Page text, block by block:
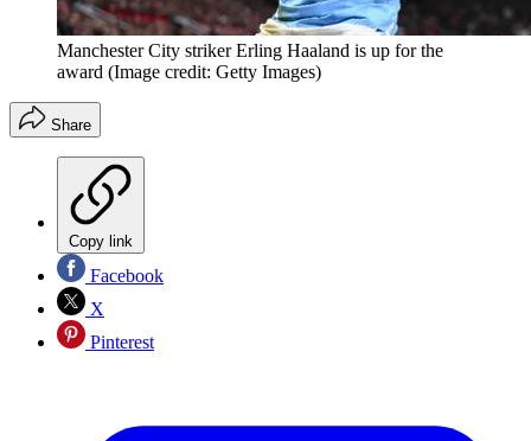
Manchester City striker Erling Haaland is up for the
award (Image credit: Getty Images)
Share
Copy link
Facebook
X
Pinterest